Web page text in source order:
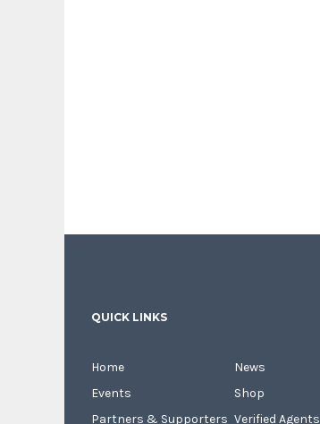
QUICK LINKS
Home
Events
Partners & Supporters
News
Shop
Verified Agents